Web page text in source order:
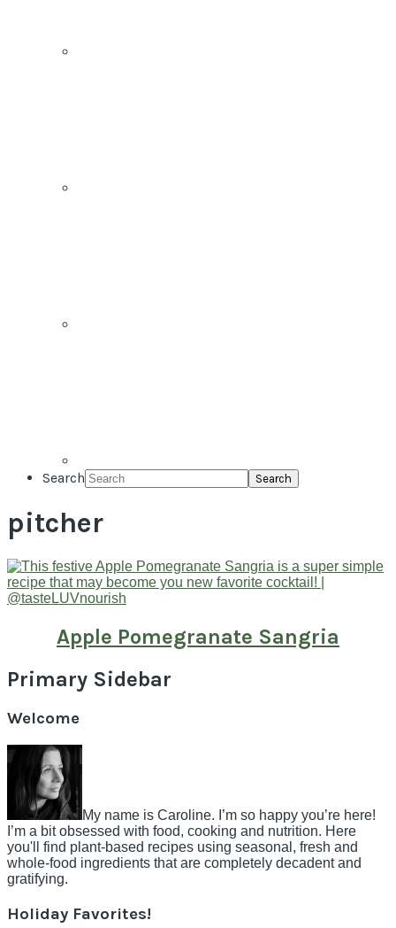
Search
pitcher
Apple Pomegranate Sangria
Primary Sidebar
Welcome
My name is Caroline. I’m so happy you’re here!
I’m a bit obsessed with food, cooking and nutrition. Here
you'll find plant-based recipes using seasonal, fresh and
whole-food ingredients that are completely decadent and
gratifying.
Holiday Favorites!